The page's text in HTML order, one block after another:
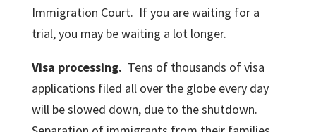
Immigration Court. If you are waiting for a
trial, you may be waiting a lot longer.
Visa processing. Tens of thousands of visa
applications filed all over the globe every day
will be slowed down, due to the shutdown.